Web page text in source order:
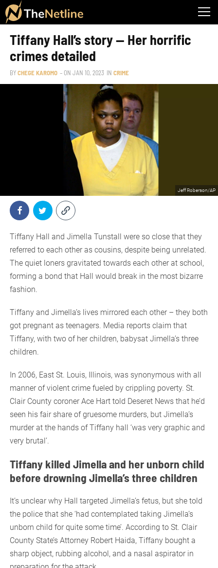
Tiffany Hall’s story — Her horrific
crimes detailed
BYCHEGE KAROMO – ON JAN 10, 2023 IN CRIME
Jeff Roberson/AP
Tiffany Hall and Jimella Tunstall were so close that they
referred to each other as cousins, despite being unrelated.
The quiet loners gravitated towards each other at school,
forming a bond that Hall would break in the most bizarre
fashion.
Tiffany and Jimella’s lives mirrored each other – they both
got pregnant as teenagers. Media reports claim that
Tiffany, with two of her children, babysat Jimella’s three
children.
In 2006, East St. Louis, Illinois, was synonymous with all
manner of violent crime fueled by crippling poverty. St.
Clair County coroner Ace Hart told Deseret News that he’d
seen his fair share of gruesome murders, but Jimella’s
murder at the hands of Tiffany hall ‘was very graphic and
very brutal’.
Tiffany killed Jimella and her unborn child
before drowning Jimella’s three children
It’s unclear why Hall targeted Jimella’s fetus, but she told
the police that she ‘had contemplated taking Jimella’s
unborn child for quite some time’. According to St. Clair
County State’s Attorney Robert Haida, Tiffany bought a
sharp object, rubbing alcohol, and a nasal aspirator in